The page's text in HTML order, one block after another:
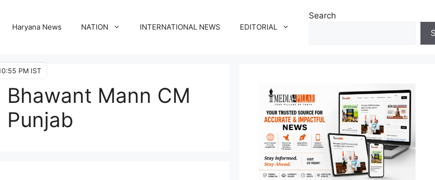
Haryana News NATION INTERNATIONAL NEWS EDITORIAL
Search
Bhawant Mann CM
Punjab
PM IST